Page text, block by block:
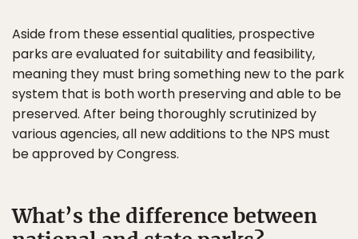
Aside from these essential qualities, prospective
parks are evaluated for suitability and feasibility,
meaning they must bring something new to the park
system that is both worth preserving and able to be
preserved. After being thoroughly scrutinized by
various agencies, all new additions to the NPS must
be approved by Congress.
What’s the difference between